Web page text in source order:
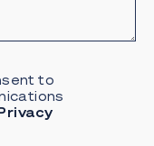
to